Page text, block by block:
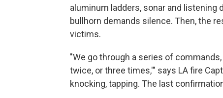
aluminum ladders, sonar and listening
bullhorn demands silence. Then, the
victims.
"We go through a series of
twice, or three times,'" says LA fire
knocking, tapping. The last